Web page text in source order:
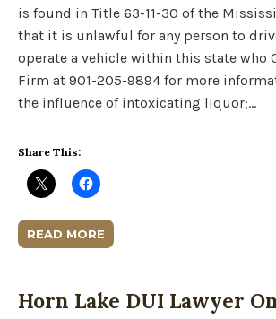
is found in Title 63-11-30 of the
that it is unlawful for any person to
operate a vehicle within this state who
Firm at 901-205-9894 for more
the influence of intoxicating liquor;…
Share This:
READ MORE
Horn Lake DUI Lawyer